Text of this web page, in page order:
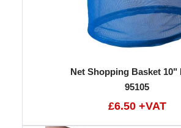
Net Shopping Basket 10"
95105
£6.50 +VAT